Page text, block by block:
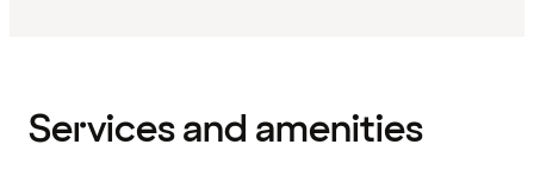
Services and amenities